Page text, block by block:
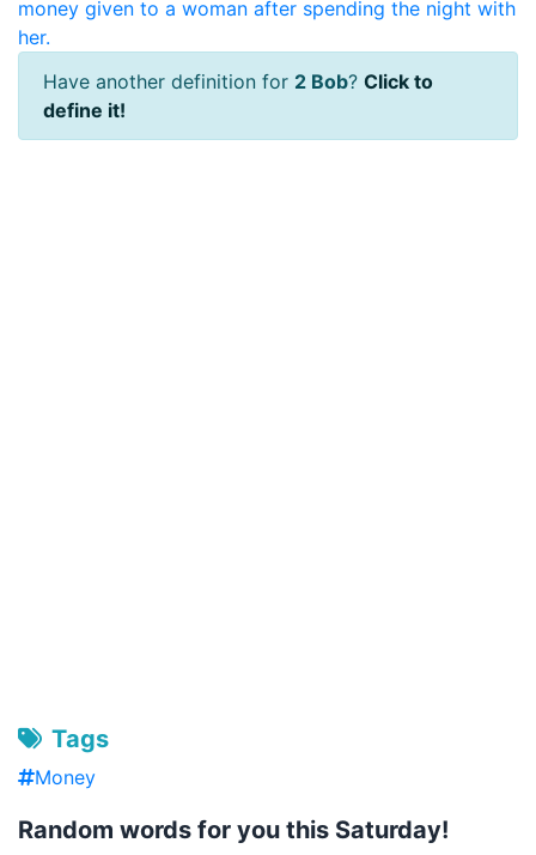
money given to a woman after spending the night with
her.
Have another definition for 2 Bob? Click to
define it!
Tags
Money
Random words for you this Saturday!